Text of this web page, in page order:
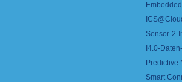
Sensor-2-
I4.0-
Predictive
Smart